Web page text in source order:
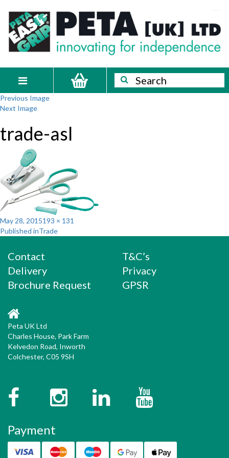
content
PETA
[UK]
Ltd
Innovating
for
independence
navigation
Search
Search
Previous Image
Next Image
trade-asl
Posted
on
May 28, 2015Full
size
193 × 131
Post
navigation
Published inTrade
Contact
Delivery
Brochure Request
T&C’s
Privacy
GPSR
Peta UK Ltd
Charles House, Park Farm
Kelvedon Road, Inworth
Colchester, C05 9SH
FacebookInstagramTwitter
Payment